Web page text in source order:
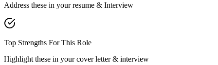
Address these in your resume & Interview
Top Strengths For This Role
Highlight these in your cover letter & interview